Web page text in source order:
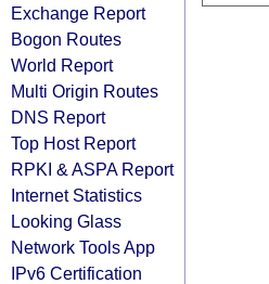
Exchange Report
Bogon Routes
World Report
Multi Origin Routes
DNS Report
Top Host Report
RPKI & ASPA Report
Internet Statistics
Looking Glass
Network Tools App
IPv6 Certification